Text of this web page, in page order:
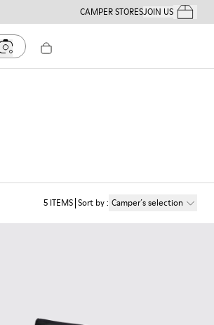
CAMPER STORESJOIN USYour
5 ITEMS Sort by: Camper´s selection